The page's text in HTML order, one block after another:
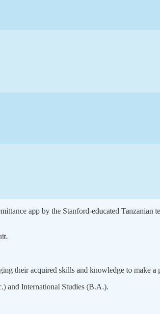
app by the Stanford-educated Tanzanian
their acquired skills and knowledge to make a
and International Studies (B.A.).